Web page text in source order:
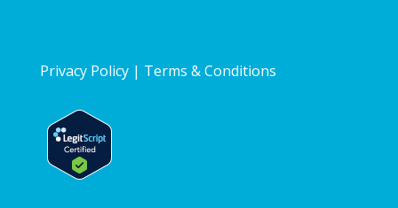
Privacy Policy| Terms & Conditions